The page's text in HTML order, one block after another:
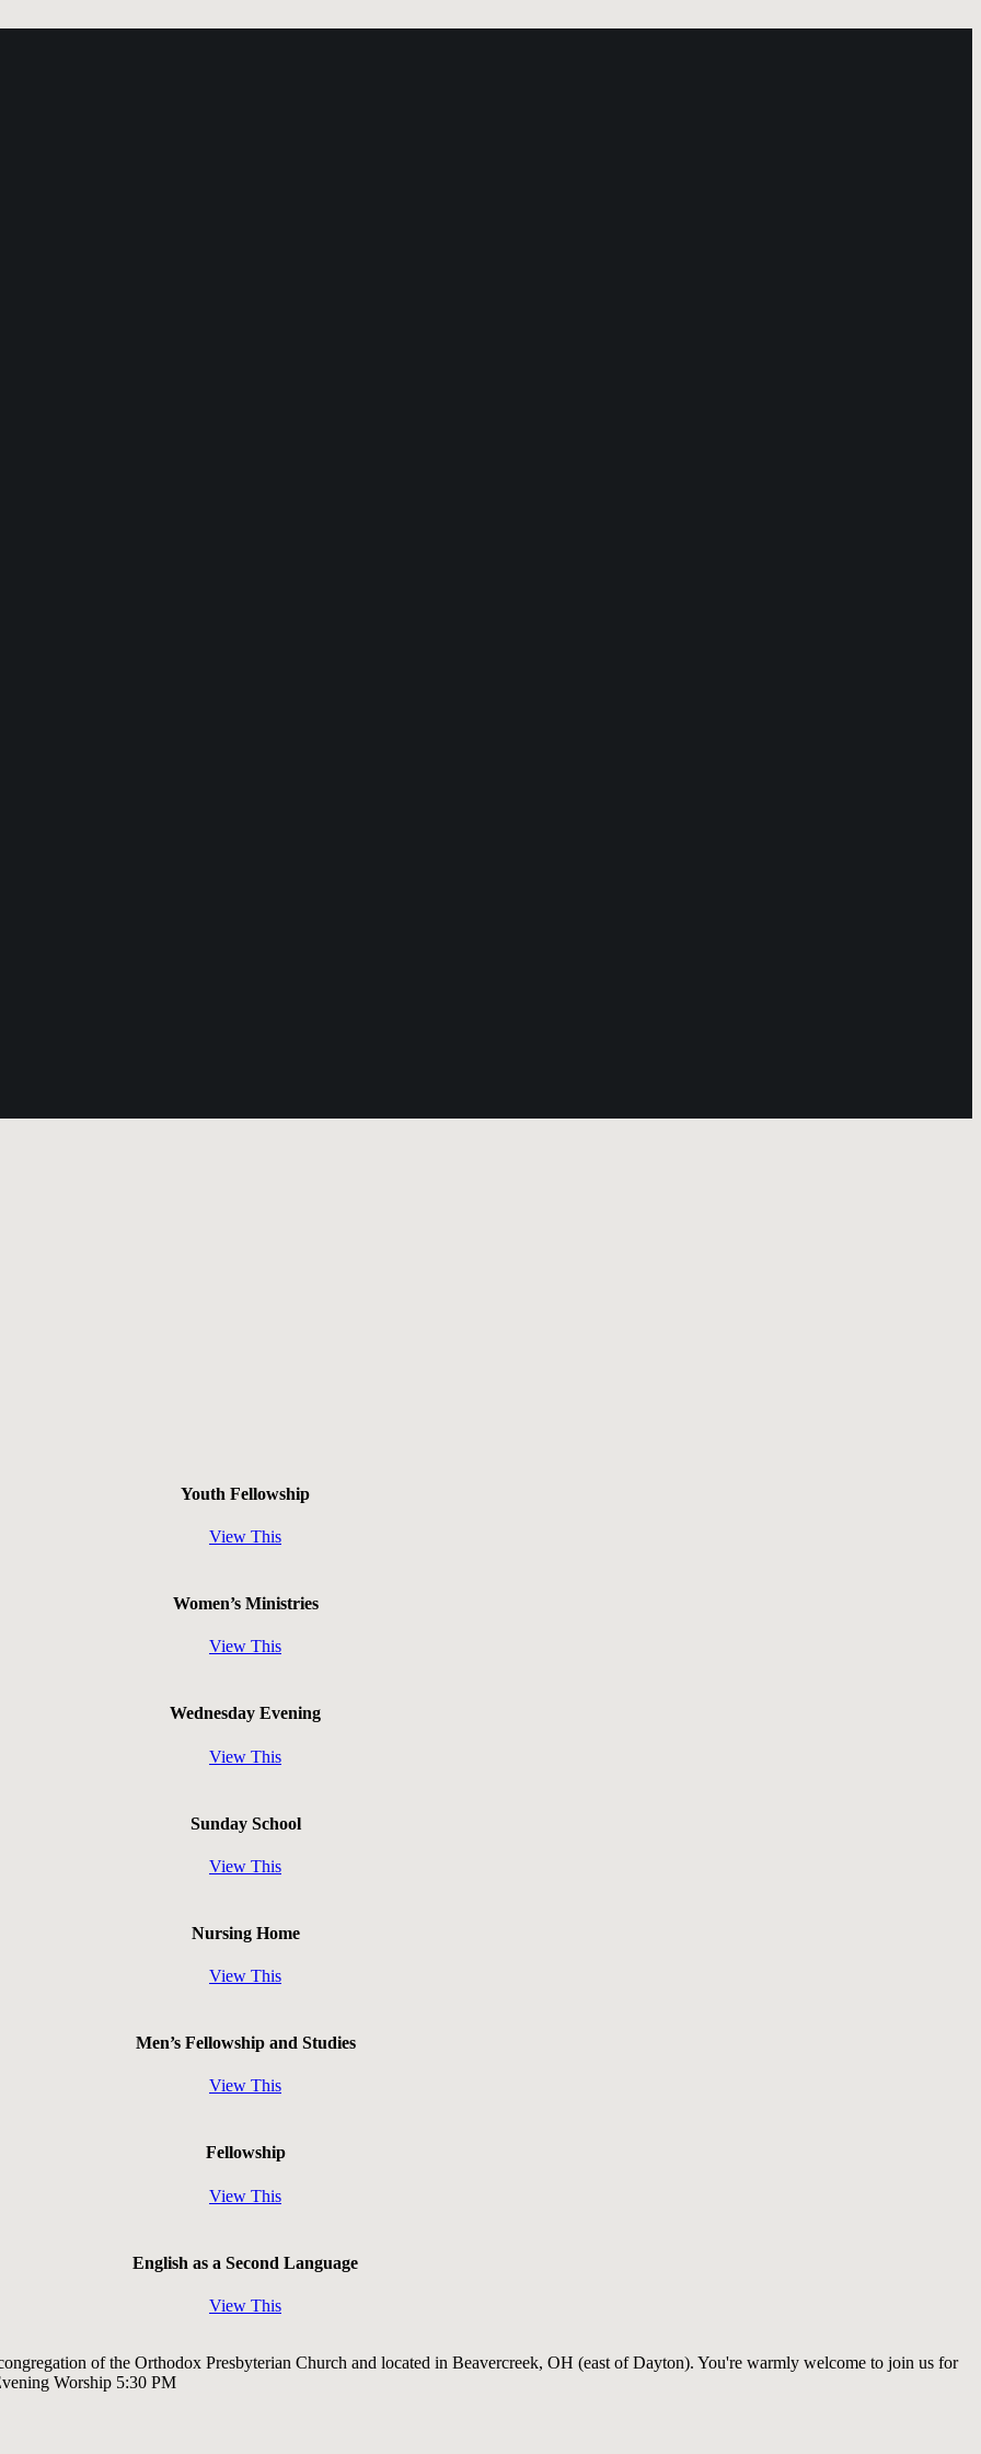
Youth Fellowship
View This
Women’s Ministries
View This
Wednesday Evening
View This
Sunday School
View This
Nursing Home
View This
Men’s Fellowship and Studies
View This
Fellowship
View This
English as a Second Language
View This
of the Orthodox Presbyterian Church and located in Beavercreek, OH (east of Dayton). You're warmly welcome to join us for
Worship 5:30 PM